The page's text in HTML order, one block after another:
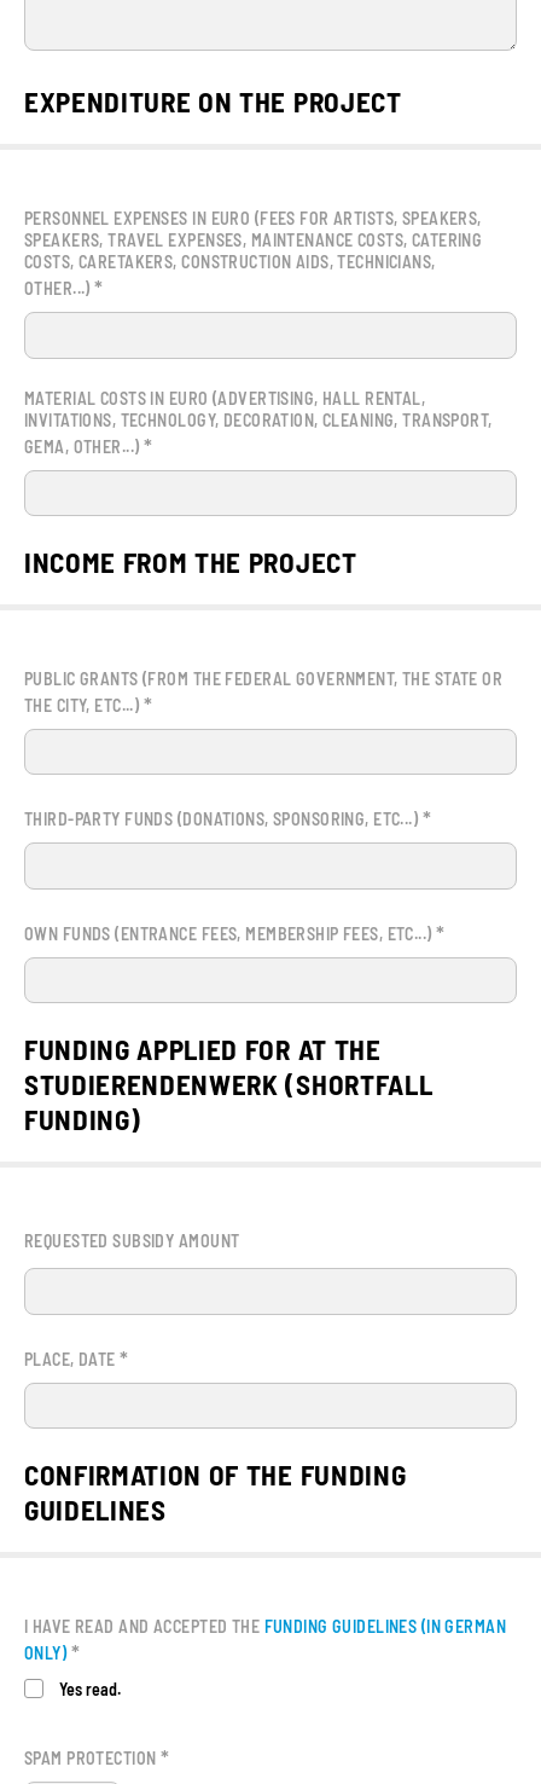
EXPENDITURE ON THE PROJECT
PERSONNEL EXPENSES IN EURO (FEES FOR ARTISTS, SPEAKERS,
SPEAKERS, TRAVEL EXPENSES, MAINTENANCE COSTS, CATERING
COSTS, CARETAKERS, CONSTRUCTION AIDS, TECHNICIANS,
OTHER...)*
MATERIAL COSTS IN EURO (ADVERTISING, HALL RENTAL,
INVITATIONS, TECHNOLOGY, DECORATION, CLEANING, TRANSPORT,
GEMA, OTHER...) *
INCOME FROM THE PROJECT
PUBLIC GRANTS (FROM THE FEDERAL GOVERNMENT, THE STATE OR
THE CITY, ETC...) *
THIRD-PARTY FUNDS (DONATIONS, SPONSORING, ETC...) *
OWN FUNDS (ENTRANCE FEES, MEMBERSHIP FEES, ETC...)*
FUNDING APPLIED FOR AT THE
STUDIERENDENWERK (SHORTFALL
FUNDING)
REQUESTED SUBSIDY AMOUNT
PLACE, DATE*
CONFIRMATION OF THE FUNDING
GUIDELINES
I HAVE READ AND ACCEPTED THE FUNDING GUIDELINES (IN GERMAN
ONLY) *
Yes read.
SPAM PROTECTION *